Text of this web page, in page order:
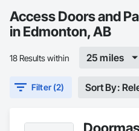
Access Doors and
in Edmonton, AB
18 Results within 25 miles
Filter (2) Sort By: